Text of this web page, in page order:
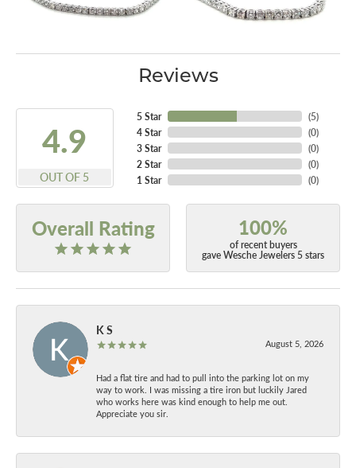
Reviews
4.9
OUT OF 5
5 Star
4 Star
3 Star
2 Star
1 Star
(5)
(0)
(0)
(0)
(0)
Overall Rating 100%
of recent buyers
gave Wesche Jewelers 5 stars
K S
August 5, 2026
Had a flat tire and had to pull into the parking lot on my
way to work. I was missing a tire iron but luckily Jared
who works here was kind enough to help me out.
Appreciate you sir.